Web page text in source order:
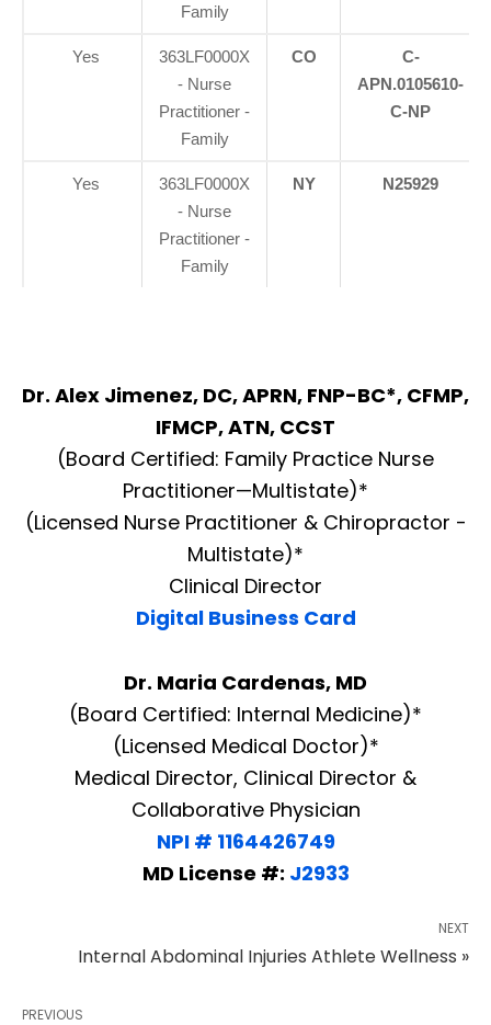
Family
Yes
363LF0000X
- Nurse
Practitioner -
Family
CO
C-
APN.0105610-
C-NP
Yes
363LF0000X
- Nurse
Practitioner -
Family
NY N25929
Dr. Alex Jimenez, DC, APRN, FNP-BC*, CFMP,
IFMCP, ATN, CCST
(Board Certified: Family Practice Nurse
Practitioner—Multistate)*
(Licensed Nurse Practitioner & Chiropractor -
Multistate)*
Clinical Director
Digital Business Card
Dr. Maria Cardenas, MD
(Board Certified: Internal Medicine)*
(Licensed Medical Doctor)*
Medical Director, Clinical Director &
Collaborative Physician
NPI # 1164426749
MD License #: J2933
NEXT
Internal Abdominal Injuries Athlete Wellness »
PREVIOUS